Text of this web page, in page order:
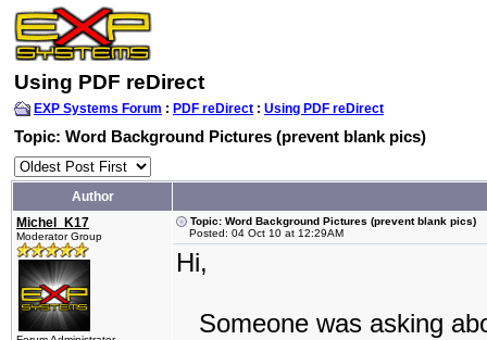
Using PDF reDirect
EXP Systems Forum : PDF reDirect : Using PDF reDirect
Topic: Word Background Pictures (prevent blank pics)
Author
Michel_K17
Moderator Group
Topic: Word Background Pictures (prevent blank pics)
Posted: 04 Oct 10 at 12:29AM
Hi,
Someone was asking